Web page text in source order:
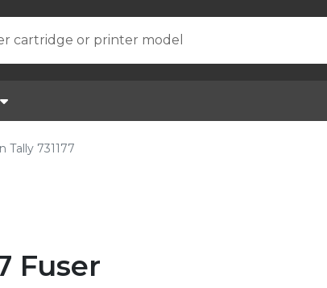
cartridge or printer model
Tally 731177
Fuser